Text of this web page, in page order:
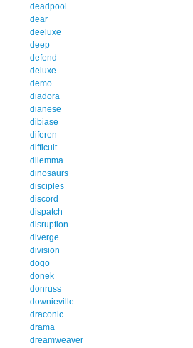
deadpool
dear
deeluxe
deep
defend
deluxe
demo
diadora
dianese
dibiase
diferen
difficult
dilemma
dinosaurs
disciples
discord
dispatch
disruption
diverge
division
dogo
donek
donruss
downieville
draconic
drama
dreamweaver